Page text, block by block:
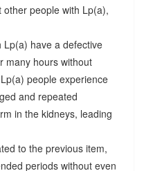
people with Lp(a),
Lp(a) have a defective
many hours without
people experience
and repeated
in the kidneys, leading
to the previous item,
periods without even